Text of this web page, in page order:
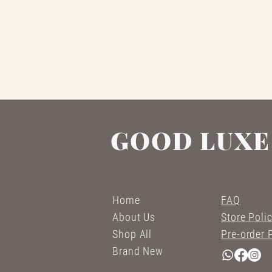
GOOD LUXE
Home
About Us
Shop All
Brand New
FAQ
Store
Pre-order